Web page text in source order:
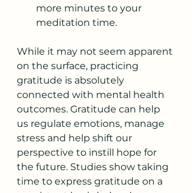
more minutes to your
meditation time.
While it may not seem apparent
on the surface, practicing
gratitude is absolutely
connected with mental health
outcomes. Gratitude can help
us regulate emotions, manage
stress and help shift our
perspective to instill hope for
the future. Studies show taking
time to express gratitude on a